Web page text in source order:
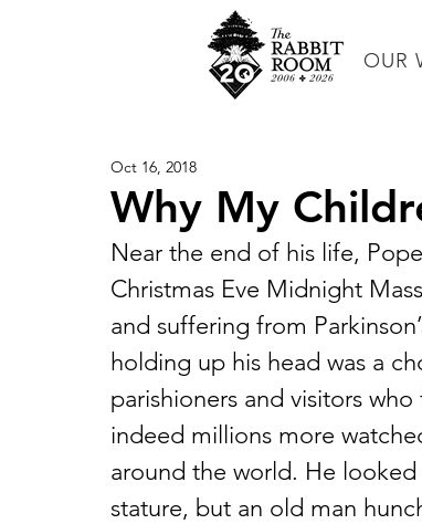
OUR
Why My
Oct 16, 2018
Near the end of his life,
Christmas Eve Midnight
and suffering from
holding up his head was a
parishioners and visitors
indeed millions more
around the world. He
stature, but an old man